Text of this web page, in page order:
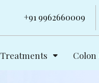
+91 9962660009
Treatments Colon